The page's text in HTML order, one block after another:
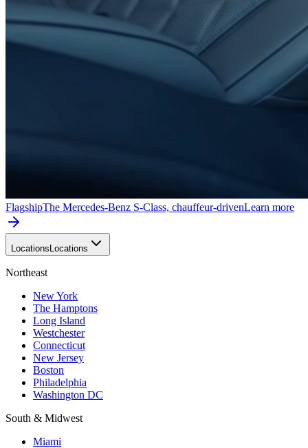
FlagshipThe Mercedes-Benz S-Class, chauffeur-drivenLearn more
Locations Locations
Northeast
New York
The Hamptons
Long Island
Westchester
Connecticut
New Jersey
Boston
Philadelphia
Washington DC
South & Midwest
Miami